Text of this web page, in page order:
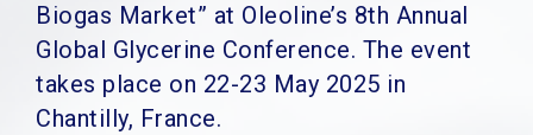
Biogas Market” at Oleoline’s 8th Annual
Global Glycerine Conference. The event
takes place on 22-23 May 2025 in
Chantilly, France.